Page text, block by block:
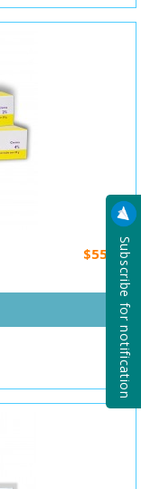
Subscribe for notification
$55.00